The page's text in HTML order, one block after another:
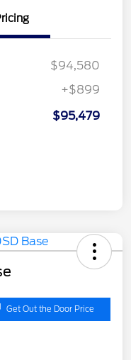
$94,580
+$899
$95,479
Get Out the Door Price